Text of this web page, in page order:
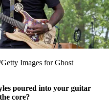
Images for Ghost
poured into your guitar
core?